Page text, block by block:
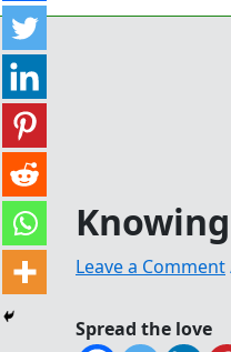
Leave a Comment
Spread the love